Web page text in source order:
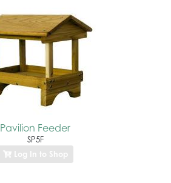
Pavilion Feeder
SP5F
Log In to Shop